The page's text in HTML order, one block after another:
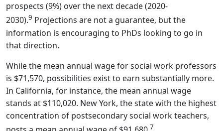
prospects (9%) over the next decade (2020-
2030).9 Projections are not a guarantee, but the
information is encouraging to PhDs looking to go in
that direction.
While the mean annual wage for social work professors
is $71,570, possibilities exist to earn substantially more.
In California, for instance, the mean annual wage
stands at $110,020. New York, the state with the highest
concentration of postsecondary social work teachers,
7